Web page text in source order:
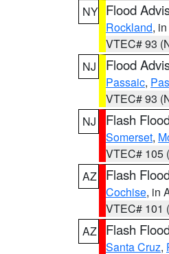
NY Flood
Rockland,
VTEC# 93
NJ
Flood
Passaic,
VTEC# 93
NJ
Flash
Somerset,
VTEC# 105
AZ
Flash
Cochise, in
VTEC# 101
AZ
Flash
Santa Cruz,